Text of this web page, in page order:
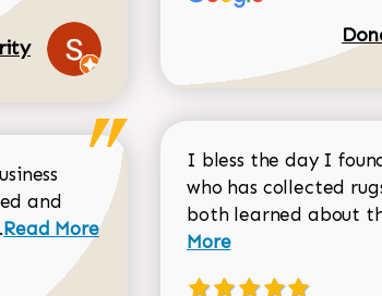
and
Read more about Dorothy Matthews
Read More
I bless the day I
who has collected
both learned about
More